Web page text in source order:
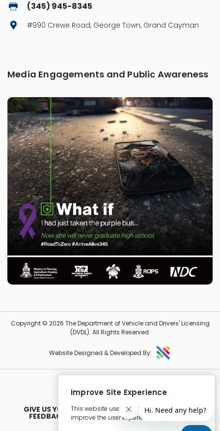
Improve Site Experience
This website uses cookies in order to
improve the user experience Cookies
(345) 945-8345
#990 Crewe Road, George Town, Grand Cayman
Media Engagements and Public Awareness
Copyright © 2026 The Department of Vehicle and Drivers' Licensing
(DVDL). All Rights Reserved.
Website Designed & Developed By:
GIVE US YOUR
FEEDBACK